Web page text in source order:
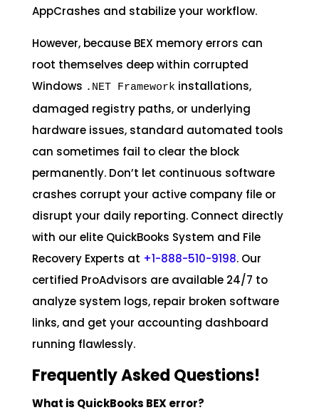
AppCrashes and stabilize your workflow.
However, because BEX memory errors can
root themselves deep within corrupted
Windows .NET Framework installations,
damaged registry paths, or underlying
hardware issues, standard automated tools
can sometimes fail to clear the block
permanently. Don’t let continuous software
crashes corrupt your active company file or
disrupt your daily reporting. Connect directly
with our elite QuickBooks System and File
Recovery Experts at +1-888-510-9198. Our
certified ProAdvisors are available 24/7 to
analyze system logs, repair broken software
links, and get your accounting dashboard
running flawlessly.
Frequently Asked Questions!
What is QuickBooks BEX error?